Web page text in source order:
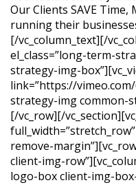
Our Clients SAVE
running their
[/vc_column_text][/
el_class=”long-term-
strategy-img-
link=”https://
strategy-img common-
[/vc_row][/
remove-
client-img-
logo-box client-img-